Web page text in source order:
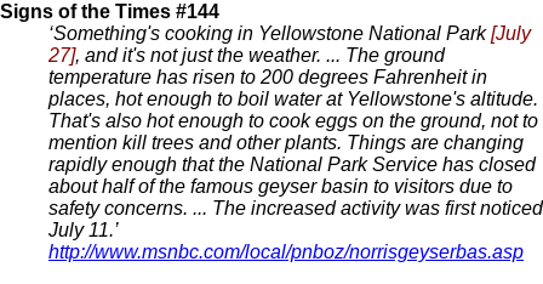
Signs of the Times #144
‘Something's cooking in Yellowstone National Park[July
27], and it's not just the weather. ... The ground
temperature has risen to 200 degrees Fahrenheit in
places, hot enough to boil water at Yellowstone's altitude.
That's also hot enough to cook eggs on the ground, not to
mention kill trees and other plants. Things are changing
rapidly enough that the National Park Service has closed
about half of the famous geyser basin to visitors due to
safety concerns. ... The increased activity was first noticed
July 11.’
http://www.msnbc.com/local/pnboz/norrisgeyserbas.asp